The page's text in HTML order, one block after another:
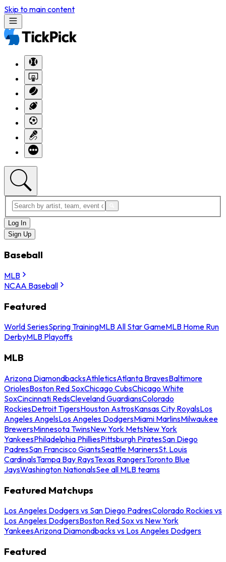
Skip to main content
Log In
Sign Up
Baseball
MLB
NCAA Baseball
Featured
World SeriesSpring TrainingMLB All Star GameMLB Home Run
DerbyMLB Playoffs
MLB
Arizona DiamondbacksAthleticsAtlanta BravesBaltimore
OriolesBoston Red SoxChicago CubsChicago White
SoxCincinnati RedsCleveland GuardiansColorado
RockiesDetroit TigersHouston AstrosKansas City RoyalsLos
Angeles AngelsLos Angeles DodgersMiami MarlinsMilwaukee
BrewersMinnesota TwinsNew York MetsNew York
YankeesPhiladelphia PhilliesPittsburgh PiratesSan Diego
PadresSan Francisco GiantsSeattle MarinersSt. Louis
CardinalsTampa Bay RaysTexas RangersToronto Blue
JaysWashington NationalsSee all MLB teams
Featured Matchups
Los Angeles Dodgers vs San Diego PadresColorado Rockies vs
Los Angeles DodgersBoston Red Sox vs New York
YankeesArizona Diamondbacks vs Los Angeles Dodgers
Featured